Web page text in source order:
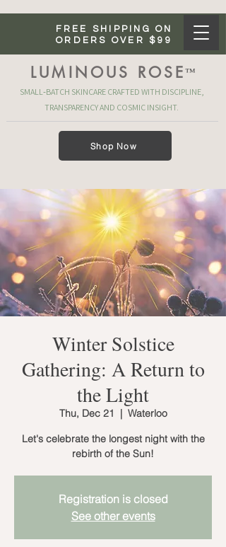
FREE SHIPPING ON
ORDERS OVER $99
™
LUMINOUS ROSE
Shop Now
SMALL‑BATCH SKINCARE CRAFTED WITH DISCIPLINE,
TRANSPARENCY AND COSMIC INSIGHT.
Winter Solstice
Gathering: A Return to
the Light
Thu, Dec 21
  |
Waterloo
Let's celebrate the longest night with the
rebirth of the Sun!
Registration is closed
See other events